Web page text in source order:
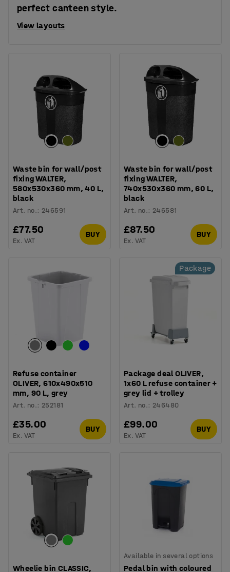
perfect canteen style.
View layouts
Waste bin for wall/post
fixing WALTER,
580x530x360 mm, 40 L,
black
Art. no.: 246591
£77.50
Ex. VAT
BUY
Waste bin for wall/post
fixing WALTER,
740x530x360 mm, 60 L,
black
Art. no.: 246581
£87.50
Ex. VAT
BUY
Refuse container
OLIVER, 610x490x510
mm, 90 L, grey
Art. no.: 252181
£35.00
Ex. VAT
BUY
Package
Package deal OLIVER,
1x60 L refuse container +
grey lid + trolley
Art. no.: 246480
£99.00
Ex. VAT
BUY
Wheelie bin CLASSIC,
Available in several options
Pedal bin with coloured